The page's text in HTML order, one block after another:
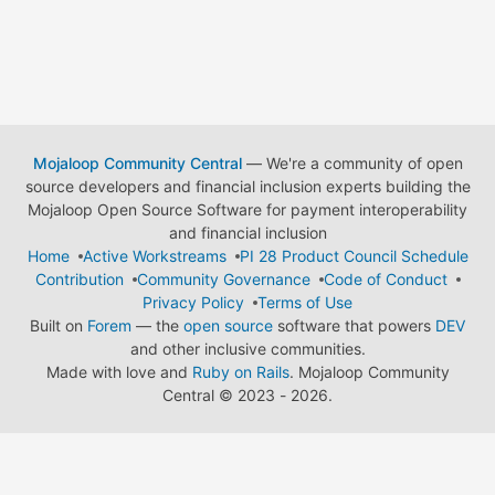
Mojaloop Community Central— We're a community of open
source developers and financial inclusion experts building the
Mojaloop Open Source Software for payment interoperability
and financial inclusion
Home
Active Workstreams
PI 28 Product Council Schedule
Contribution
Community Governance
Code of Conduct
Privacy Policy
Terms of Use
Built on Forem — the open source software that powers DEV
and other inclusive communities.
Made with love and Ruby on Rails. Mojaloop Community
Central © 2023 - 2026.